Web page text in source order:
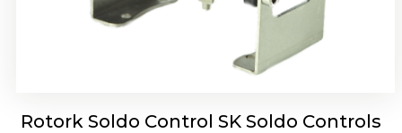
Rotork Soldo Control SK Soldo Controls